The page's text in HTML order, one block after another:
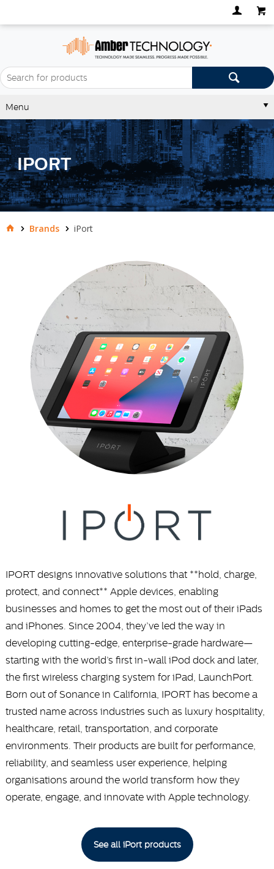
Menu
IPORT
Brands iPort
IPORT designs innovative solutions that **hold, charge,
protect, and connect** Apple devices, enabling
businesses and homes to get the most out of their iPads
and iPhones. Since 2004, they’ve led the way in
developing cutting-edge, enterprise-grade hardware—
starting with the world’s first in-wall iPod dock and later,
the first wireless charging system for iPad, LaunchPort.
Born out of Sonance in California, IPORT has become a
trusted name across industries such as luxury hospitality,
healthcare, retail, transportation, and corporate
environments. Their products are built for performance,
reliability, and seamless user experience, helping
organisations around the world transform how they
operate, engage, and innovate with Apple technology.
See all iPort products